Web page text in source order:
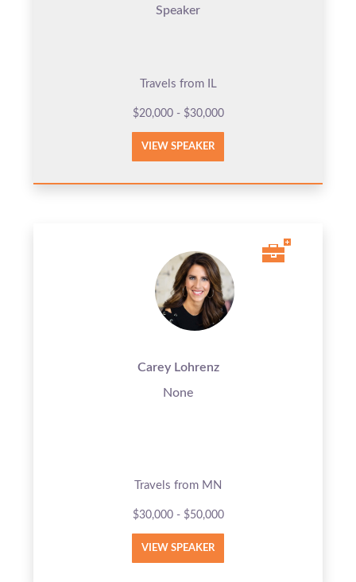
Speaker
Travels from IL
$20,000 - $30,000
VIEW SPEAKER
Carey Lohrenz
None
Travels from MN
$30,000 - $50,000
VIEW SPEAKER